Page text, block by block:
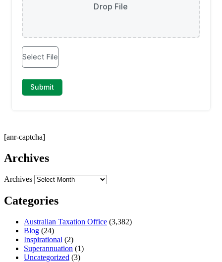
[anr-captcha]
Archives
Archives
Categories
Australian Taxation Office (3,382)
Blog (24)
Inspirational (2)
Superannuation (1)
Uncategorized (3)